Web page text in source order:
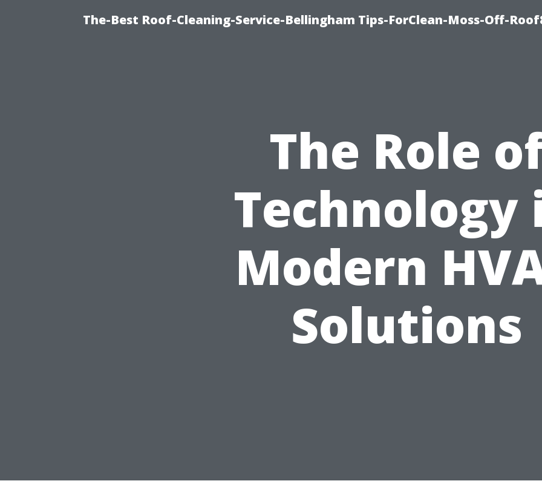
The-Best Roof-Cleaning-Service-Bellingham Tips-ForClean-Moss-Off-
The Role
Technology
Modern
Solutions